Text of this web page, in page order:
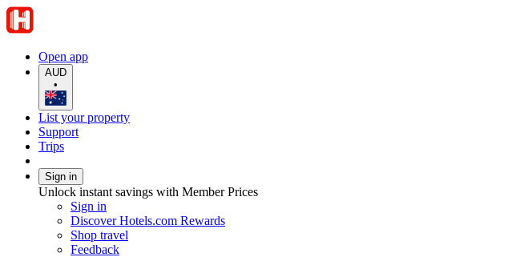
Open app
AUD
•
List your property
Support
Trips
Sign in
Unlock instant savings with Member Prices
Sign in
Discover Hotels.com Rewards
Shop travel
Feedback